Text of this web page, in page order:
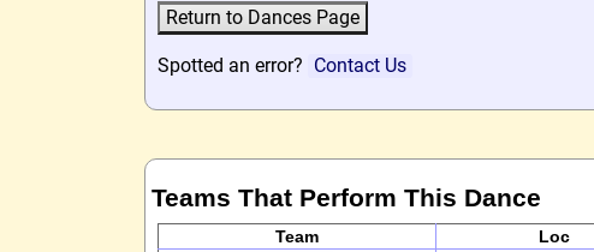
Spotted an error? Contact Us
Teams That Perform This Dance
Team Loc